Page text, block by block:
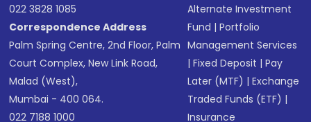
022 3828 1085
Correspondence Address
Palm Spring Centre, 2nd Floor, Palm
Court Complex, New Link Road,
Malad (West),
Mumbai - 400 064.
022 7188 1000
Alternate Investment
Fund |Portfolio
Management Services
|Fixed Deposit |Pay
Later (MTF) |Exchange
Traded Funds (ETF) |
Insurance